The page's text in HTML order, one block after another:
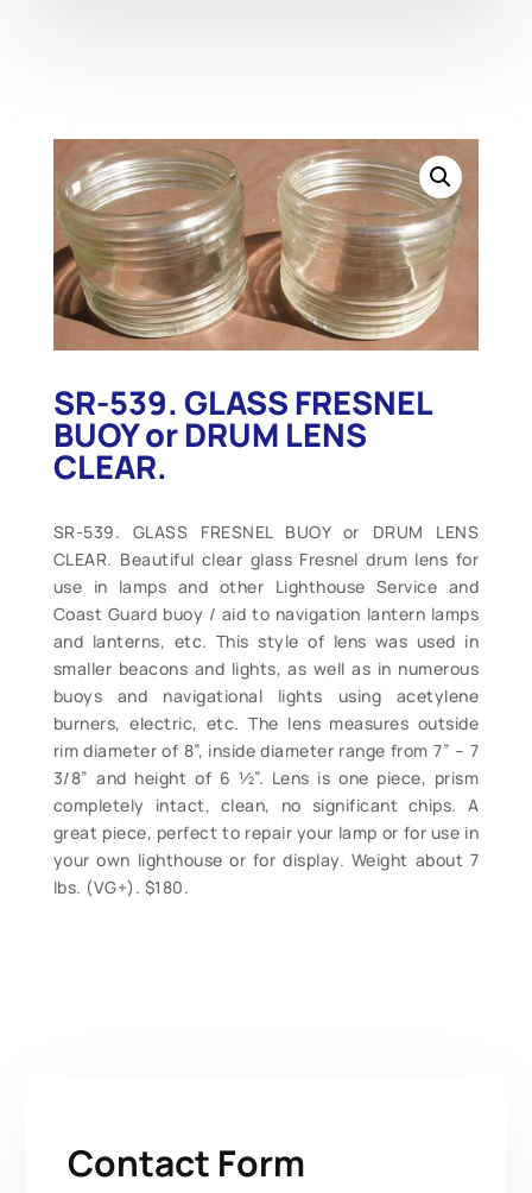
SR-539. GLASS FRESNEL
BUOY or DRUM LENS
CLEAR.
SR-539. GLASS FRESNEL BUOY or DRUM LENS
CLEAR. Beautiful clear glass Fresnel drum lens for
use in lamps and other Lighthouse Service and
Coast Guard buoy / aid to navigation lantern lamps
and lanterns, etc. This style of lens was used in
smaller beacons and lights, as well as in numerous
buoys and navigational lights using acetylene
burners, electric, etc. The lens measures outside
rim diameter of 8”, inside diameter range from 7” – 7
3/8” and height of 6 ½”. Lens is one piece, prism
completely intact, clean, no significant chips. A
great piece, perfect to repair your lamp or for use in
your own lighthouse or for display. Weight about 7
lbs. (VG+). $180.
Contact Form